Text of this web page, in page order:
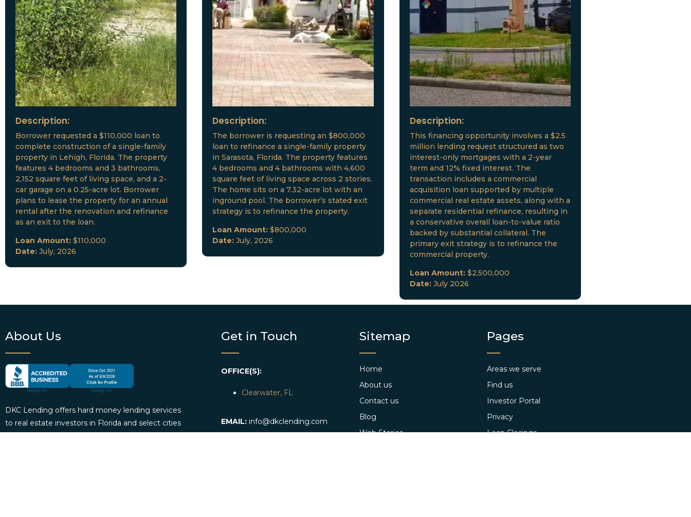
Description:
Borrower requested a $110,000 loan to
complete construction of a single-family
property in Lehigh, Florida. The property
features 4 bedrooms and 3 bathrooms,
2,152 square feet of living space, and a 2-
car garage on a 0.25-acre lot. Borrower
plans to lease the property for an annual
rental after the renovation and refinance
as an exit to the loan.
Loan Amount: $110,000
Date: July, 2026
Description:
The borrower is requesting an $800,000
loan to refinance a single-family property
in Sarasota, Florida. The property features
4 bedrooms and 4 bathrooms with 4,600
square feet of living space across 2 stories.
The home sits on a 7.32-acre lot with an
inground pool. The borrower’s stated exit
strategy is to refinance the property.
Loan Amount:$800,000
Date:July, 2026
Description:
This financing opportunity involves a $2.5
million lending request structured as two
interest-only mortgages with a 2-year
term and 12% fixed interest. The
transaction includes a commercial
acquisition loan supported by multiple
commercial real estate assets, along with a
separate residential refinance, resulting in
a conservative overall loan-to-value ratio
backed by substantial collateral. The
primary exit strategy is to refinance the
commercial property.
Loan Amount: $2,500,000
Date: July 2026
About Us
DKC Lending offers hard money lending services
to real estate investors in Florida and select cities
Get in Touch
OFFICE(S):
Clearwater, FL
EMAIL: info@dkclending.com
Sitemap
Home
About us
Contact us
Blog
Web Stories
Pages
Areas we serve
Find us
Investor Portal
Privacy
Loan Closings